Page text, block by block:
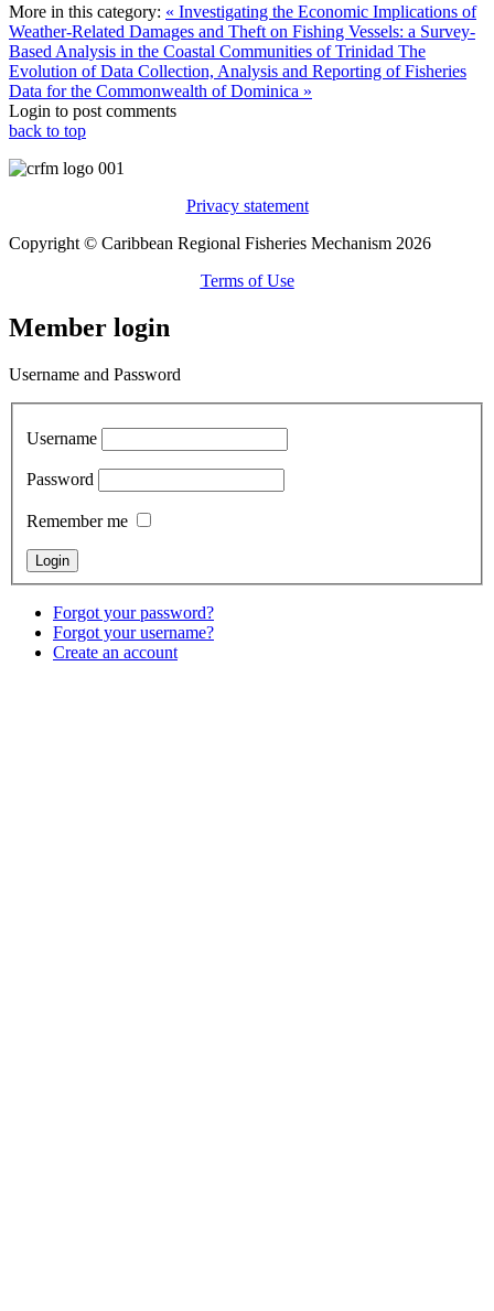
More in this category: « Investigating the Economic Implications of
Weather-Related Damages and Theft on Fishing Vessels: a Survey-
Based Analysis in the Coastal Communities of Trinidad The
Evolution of Data Collection, Analysis and Reporting of Fisheries
Data for the Commonwealth of Dominica »
Login to post comments
back to top
Privacy statement
Copyright © Caribbean Regional Fisheries Mechanism 2026
Terms of Use
Member login
Username and Password
Username
Password
Remember me
Forgot your password?
Forgot your username?
Create an account